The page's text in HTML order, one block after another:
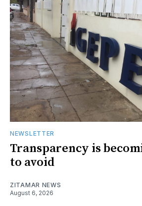
NEWSLETTER
Transparency is
to avoid
ZITAMAR NEWS
August 6, 2026